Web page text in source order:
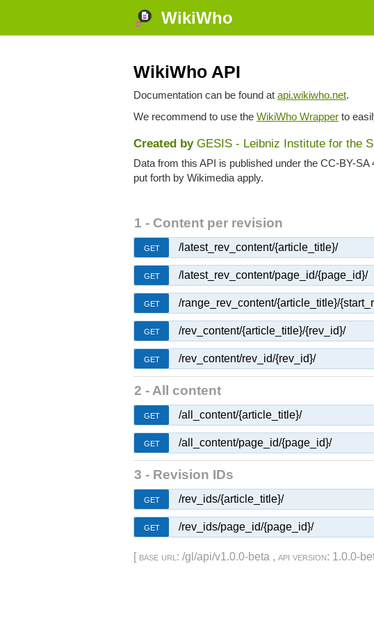
WikiWho
WikiWho API
Documentation can be found at api.wikiwho.net.
We recommend to use the WikiWho Wrapper to
Created by GESIS - Leibniz Institute for the
Data from this API is published under the CC-BY-
put forth by Wikimedia apply.
1 - Content per revision
GET /latest_rev_content/{article_title}/
GET /latest_rev_content/page_id/{page_id}/
GET /range_rev_content/{article_title}/
GET /rev_content/{article_title}/{rev_id}/
GET /rev_content/rev_id/{rev_id}/
2 - All content
GET /all_content/{article_title}/
GET /all_content/page_id/{page_id}/
3 - Revision IDs
GET /rev_ids/{article_title}/
GET /rev_ids/page_id/{page_id}/
[ base url : /gl/api/v1.0.0-beta , api version: 1.0.0-